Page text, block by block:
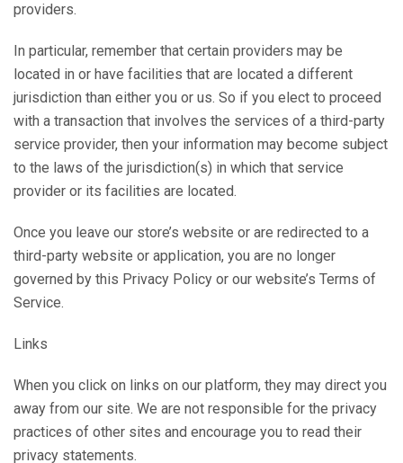
providers.
In particular, remember that certain providers may be
located in or have facilities that are located a different
jurisdiction than either you or us. So if you elect to proceed
with a transaction that involves the services of a third-party
service provider, then your information may become subject
to the laws of the jurisdiction(s) in which that service
provider or its facilities are located.
Once you leave our store’s website or are redirected to a
third-party website or application, you are no longer
governed by this Privacy Policy or our website’s Terms of
Service.
Links
When you click on links on our platform, they may direct you
away from our site. We are not responsible for the privacy
practices of other sites and encourage you to read their
privacy statements.